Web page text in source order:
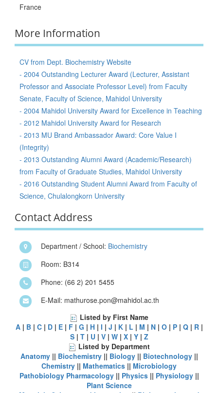
France
More Information
CV from Dept. Biochemistry Website
- 2004 Outstanding Lecturer Award (Lecturer, Assistant
Professor and Associate Professor Level) from Faculty
Senate, Faculty of Science, Mahidol University
- 2004 Mahidol University Award for Excellence in Teaching
- 2012 Mahidol University Award for Research
- 2013 MU Brand Ambassador Award: Core Value I
(Integrity)
- 2013 Outstanding Alumni Award (Academic/Research)
from Faculty of Graduate Studies, Mahidol University
- 2016 Outstanding Student Alumni Award from Faculty of
Science, Chulalongkorn University
Contact Address
Department / School: Biochemistry
Room: B314
Phone: (66 2) 201 5455
E-Mail: mathurose.pon@mahidol.ac.th
Listed by First Name
A| B| C| D| E| F| G | H| I | J | K| L | M | N| O| P| Q| R|
S| T| U| V| W| X| Y| Z
Listed by Department
Anatomy|| Biochemistry|| Biology|| Biotechnology||
Chemistry || Mathematics || Microbiology
Pathobiology Pharmacology || Physics|| Physiology ||
Plant Science